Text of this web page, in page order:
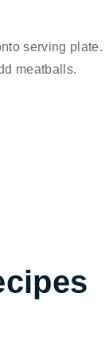
serving plate.
meatballs.